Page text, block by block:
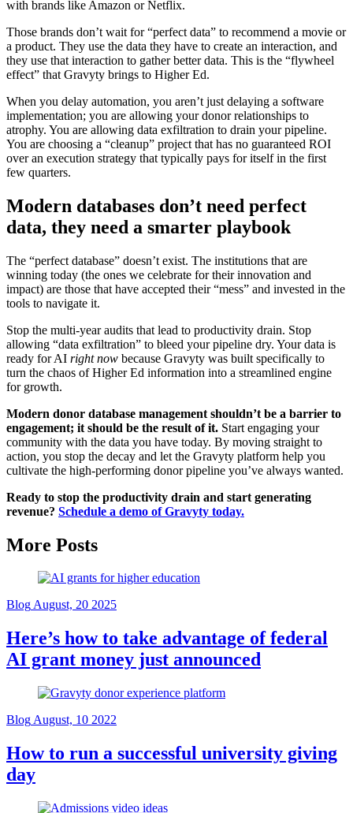
with brands like Amazon or Netflix.
Those brands don’t wait for “perfect data” to recommend a movie or
a product. They use the data they have to create an interaction, and
they use that interaction to gather better data. This is the “flywheel
effect” that Gravyty brings to Higher Ed.
When you delay automation, you aren’t just delaying a software
implementation; you are allowing your donor relationships to
atrophy. You are allowing data exfiltration to drain your pipeline.
You are choosing a “cleanup” project that has no guaranteed ROI
over an execution strategy that typically pays for itself in the first
few quarters.
Modern databases don’t need perfect
data, they need a smarter playbook
The “perfect database” doesn’t exist. The institutions that are
winning today (the ones we celebrate for their innovation and
impact) are those that have accepted their “mess” and invested in the
tools to navigate it.
Stop the multi-year audits that lead to productivity drain. Stop
allowing “data exfiltration” to bleed your pipeline dry. Your data is
ready for AI right now because Gravyty was built specifically to
turn the chaos of Higher Ed information into a streamlined engine
for growth.
Modern donor database management shouldn’t be a barrier to
engagement; it should be the result of it. Start engaging your
community with the data you have today. By moving straight to
action, you stop the decay and let the Gravyty platform help you
cultivate the high-performing donor pipeline you’ve always wanted.
Ready to stop the productivity drain and start generating
revenue? Schedule a demo of Gravyty today.
More Posts
BlogAugust, 20 2025
Here’s how to take advantage of federal
AI grant money just announced
Blog August, 10 2022
How to run a successful university giving
day